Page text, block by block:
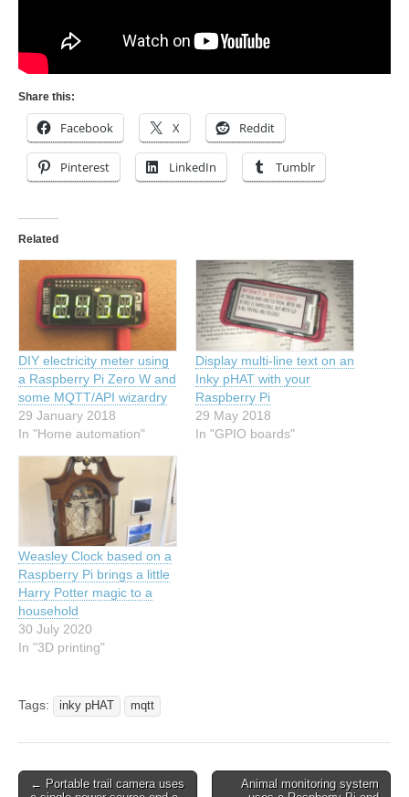
Share this:
Facebook X Reddit
Pinterest LinkedIn Tumblr
Related
DIY electricity meter using
a Raspberry Pi Zero W and
some MQTT/API wizardry
29 January 2018
In "Home automation"
Display multi-line text on an
Inky pHAT with your
Raspberry Pi
29 May 2018
In "GPIO boards"
Weasley Clock based on a
Raspberry Pi brings a little
Harry Potter magic to a
household
30 July 2020
In "3D printing"
Tags: inky pHAT mqtt
← Portable trail camera uses
Animal monitoring system